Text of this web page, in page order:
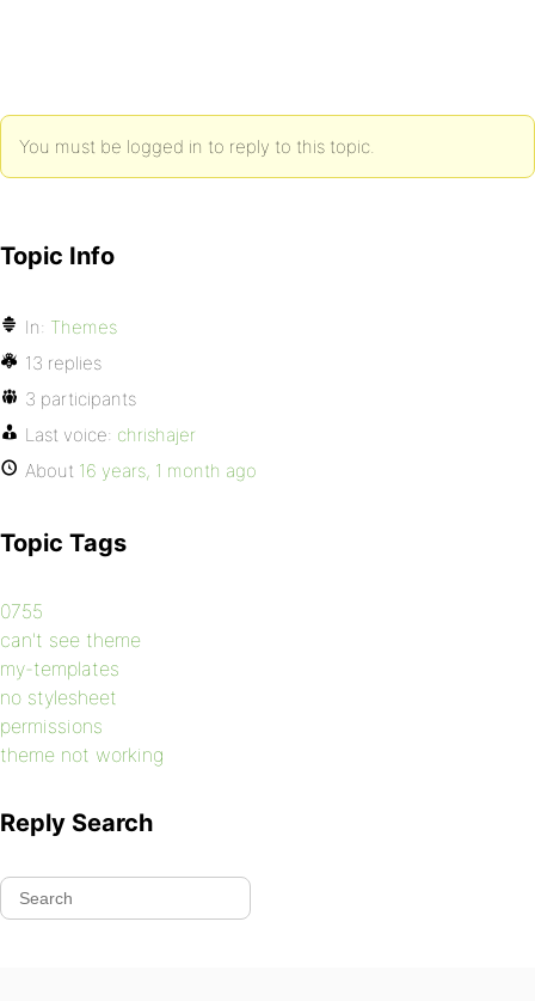
You must be logged in to reply to this topic.
Topic Info
In: Themes
13 replies
3 participants
Last voice: chrishajer
About 16 years, 1 month ago
Topic Tags
0755
can't see theme
my-templates
no stylesheet
permissions
theme not working
Reply Search